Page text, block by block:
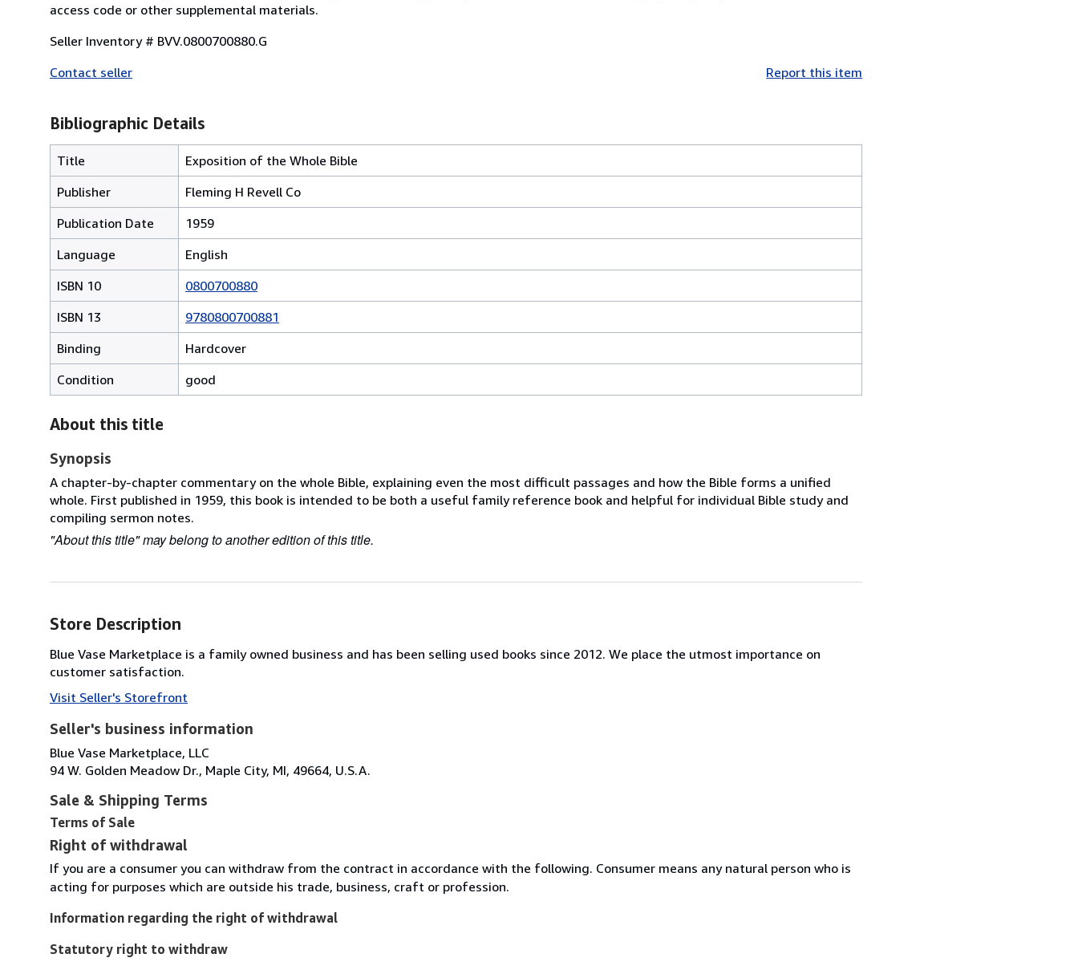
access code or other supplemental materials.
Seller Inventory # BVV.0800700880.G
Contact seller
Report this item
Bibliographic Details
Title
Exposition of the Whole Bible
Publisher
Fleming H Revell Co
Publication Date
1959
Language
English
ISBN 10
0800700880
ISBN 13
9780800700881
Binding
Hardcover
Condition
good
About this title
Synopsis
A chapter-by-chapter commentary on the whole Bible, explaining even the most difficult passages and how the Bible forms a unified
whole. First published in 1959, this book is intended to be both a useful family reference book and helpful for individual Bible study and
compiling sermon notes.
"About this title" may belong to another edition of this title.
Store Description
Blue Vase Marketplace is a family owned business and has been selling used books since 2012. We place the utmost importance on
customer satisfaction.
Visit Seller's Storefront
Seller's business information
Blue Vase Marketplace, LLC
94 W. Golden Meadow Dr., Maple City, MI, 49664, U.S.A.
Sale & Shipping Terms
Terms of Sale
Right of withdrawal
If you are a consumer you can withdraw from the contract in accordance with the following. Consumer means any natural person who is
acting for purposes which are outside his trade, business, craft or profession.
Information regarding the right of withdrawal
Statutory right to withdraw